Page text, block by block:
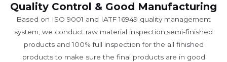
Quality Control & Good Manufacturing
Based on ISO 9001 and IATF 16949 quality management
system, we conduct raw material inspection,semi-finished
products and 100% full inspection for the all finished
products to make sure the final products are in good